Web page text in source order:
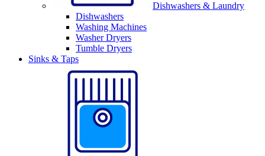
Dishwashers & Laundry
Dishwashers
Washing Machines
Washer Dryers
Tumble Dryers
Sinks & Taps